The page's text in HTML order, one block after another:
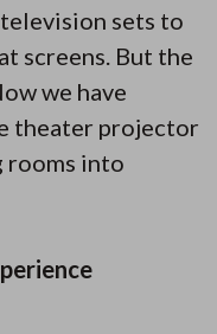
sets to
screens. But the
we have
theater projector
rooms into